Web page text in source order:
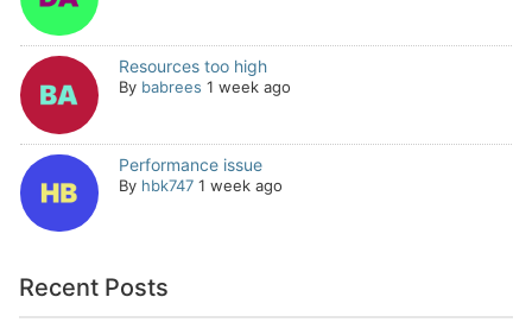
Resources too high
By babrees 1 week ago
Performance issue
By hbk747 1 week ago
Recent Posts